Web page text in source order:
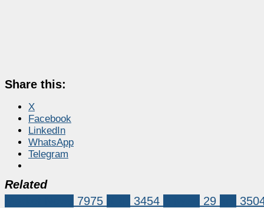
Share this:
X
Facebook
LinkedIn
WhatsApp
Telegram
Related
7975 3454 29